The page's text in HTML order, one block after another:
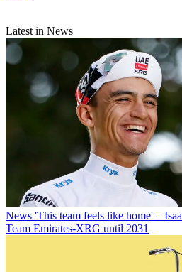
Latest in News
News 'This team feels like home' –
Team Emirates-XRG until 2031